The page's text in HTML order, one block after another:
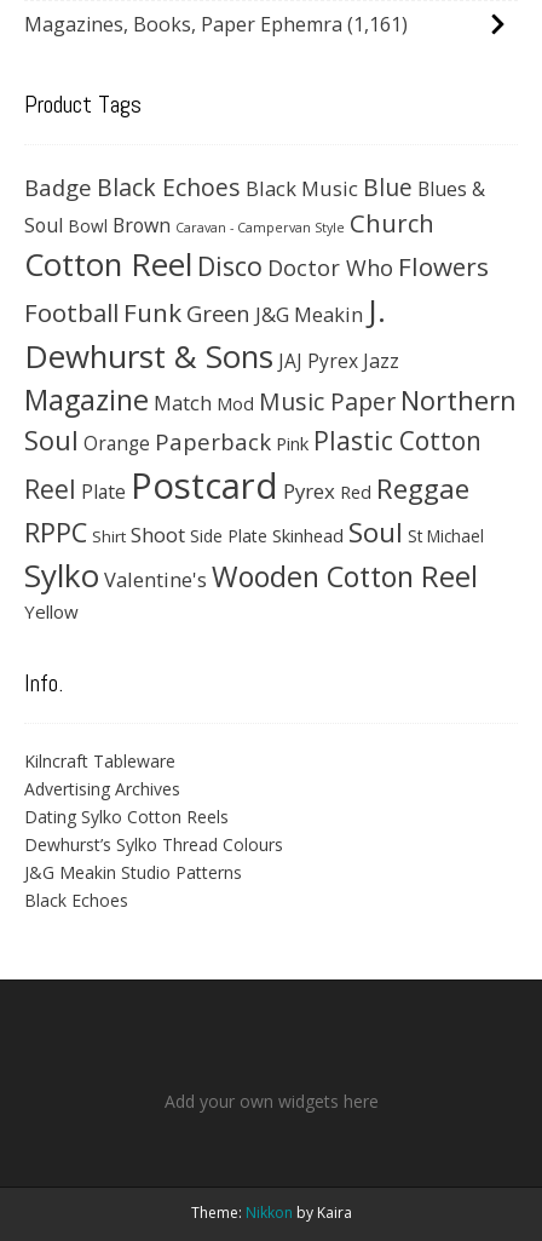
Magazines, Books, Paper Ephemra (1,161)
Product Tags
Badge Black Echoes Black Music Blue Blues &
Soul Bowl Brown Caravan - Campervan Style Church
Cotton Reel Disco Doctor Who Flowers
Football Funk Green J&G Meakin J.
Dewhurst & Sons JAJ Pyrex Jazz
Magazine Match Mod Music Paper Northern
Soul Orange Paperback Pink Plastic Cotton
Reel Plate Postcard Pyrex Red Reggae
RPPC Shirt Shoot Side Plate Skinhead Soul St Michael
Sylko Valentine's Wooden Cotton Reel
Yellow
Info.
Kilncraft Tableware
Advertising Archives
Dating Sylko Cotton Reels
Dewhurst’s Sylko Thread Colours
J&G Meakin Studio Patterns
Black Echoes
Add your own widgets here
Theme: Nikkon by Kaira